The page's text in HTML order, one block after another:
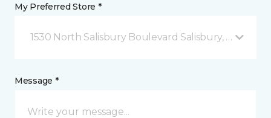
My Preferred Store *
1530 North Salisbury Boulevard Salisbury, MD
Message *